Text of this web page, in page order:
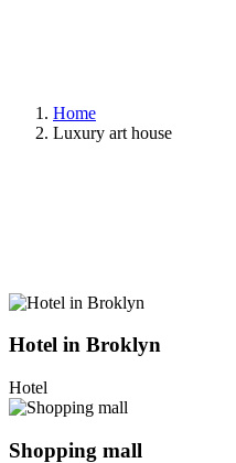
Home
Luxury art house
Hotel in Broklyn
Hotel
Shopping mall